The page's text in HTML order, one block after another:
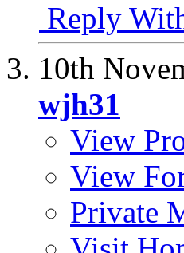
Reply
10th
wjh31
View
View
Private